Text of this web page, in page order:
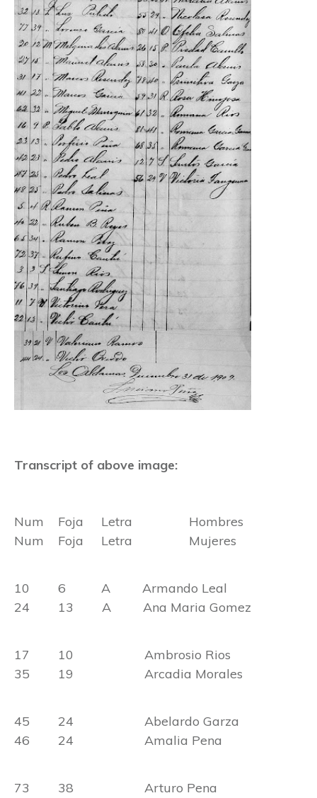
Transcript of above image:
Num Foja Letra Hombres
Num Foja Letra Mujeres
10 6 A Armando Leal
24 13 A Ana Maria Gomez
17 10 Ambrosio Rios
35 19 Arcadia Morales
45 24 Abelardo Garza
46 24 Amalia Pena
73 38 Arturo Pena